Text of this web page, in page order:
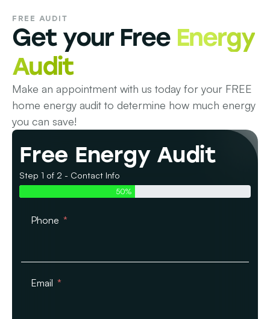
Free Energy Audit
Step 1 of 2 - Contact Info
50%
Phone
Email
FREE AUDIT
Get your Free Energy
Audit
Make an appointment with us today for your FREE
home energy audit to determine how much energy
you can save!